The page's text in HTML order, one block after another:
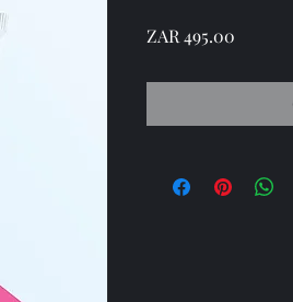
ZAR 495.00